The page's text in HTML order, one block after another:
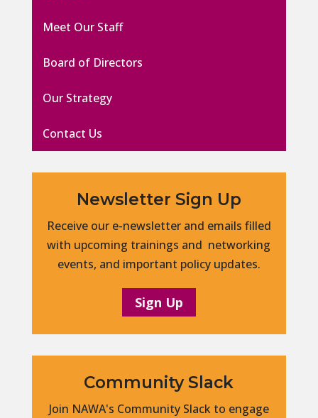
Meet Our Staff
Board of Directors
Our Strategy
Contact Us
Newsletter Sign Up
Receive our e-newsletter and emails filled
with upcoming trainings and networking
events, and important policy updates.
Sign Up
Community Slack
Join NAWA's Community Slack to engage